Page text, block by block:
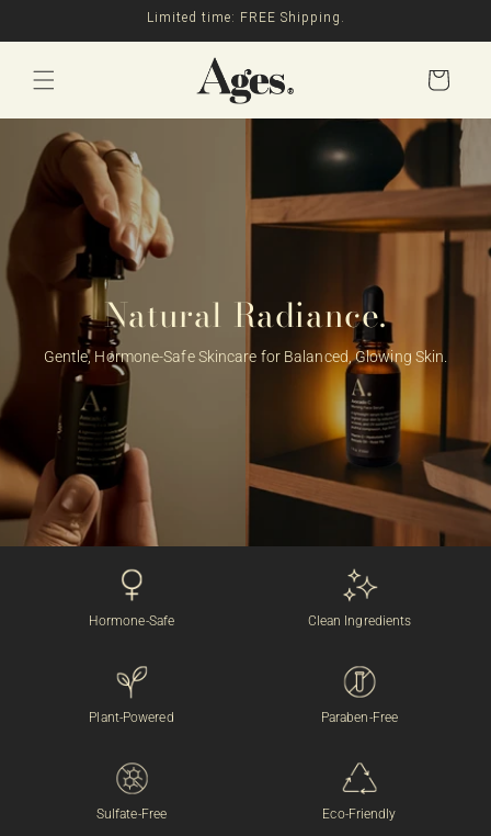
Limited time: FREE Shipping.
Cart
Natural Radiance.
Gentle, Hormone-Safe Skincare for Balanced, Glowing Skin.
Hormone-Safe Clean Ingredients
Plant-Powered Paraben-Free
Sulfate-Free Eco-Friendly